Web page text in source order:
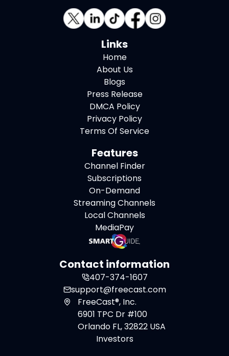
Links
Home
About Us
Blogs
Press Release
DMCA Policy
Privacy Policy
Terms Of Service
Features
Channel Finder
Subscriptions
On-Demand
Streaming Channels
Local Channels
MediaPay
Contact information
407-374-1607
support@freecast.com
FreeCast®, Inc.
6901 TPC Dr #100
Orlando FL, 32822 USA
Investors